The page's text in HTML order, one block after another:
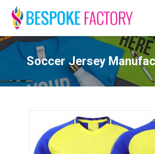
Soccer Jersey